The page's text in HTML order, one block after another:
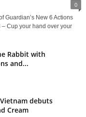
0
Guardian’s New 6 Actions
– Cup your hand over your
Rabbit with
and...
debuts
Cream